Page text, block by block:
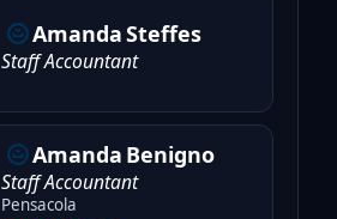
AmandaSteffes
Staff Accountant
Amanda Benigno
Staff Accountant
Pensacola